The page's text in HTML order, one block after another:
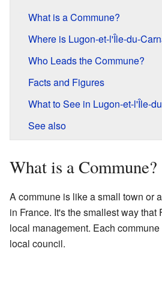
What is a Commune?
Where is Lugon-et-l'Île-du-
Who Leads the Commune?
Facts and Figures
What to See in Lugon-et-l'Île-
See also
What is a Commune?
A commune is like a small town or
in France. It's the smallest way that
local management. Each
local council.